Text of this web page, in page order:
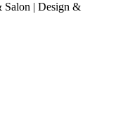
Salon | Design &